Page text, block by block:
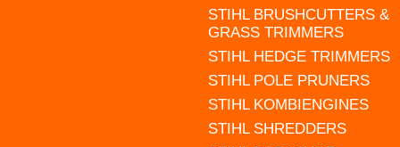
STIHL BRUSHCUTTERS &
GRASS TRIMMERS
STIHL HEDGE TRIMMERS
STIHL POLE PRUNERS
STIHL KOMBIENGINES
STIHL SHREDDERS